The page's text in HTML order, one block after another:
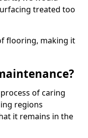
treated too
flooring, making it
of caring
regions
it remains in the